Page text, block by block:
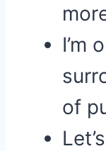
I’m
of